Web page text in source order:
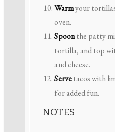
Warmyour
oven.
Spoonthe patty
tortilla, and top
and cheese.
Servetacos with
for added fun.
NOTES